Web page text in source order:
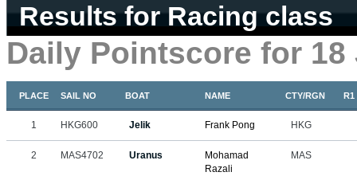
Results for Racing class
Daily Pointscore for 18
PLACE SAIL NO BOAT NAME CTY/RGN R1
1 HKG600 Jelik Frank Pong HKG
2 MAS4702 Uranus
Mohamad
Razali
MAS